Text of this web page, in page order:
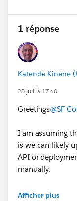
1 réponse
Katende Kinene
25 juil. à 17:40
Greetings@SF
I am assuming
is we can likely
API or
manually.
To help nail
Afficher plus